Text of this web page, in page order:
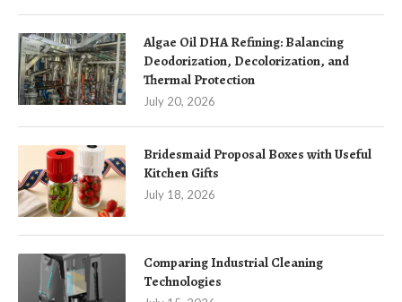
Algae Oil DHA Refining: Balancing
Deodorization, Decolorization, and
Thermal Protection
July 20, 2026
Bridesmaid Proposal Boxes with Useful
Kitchen Gifts
July 18, 2026
Comparing Industrial Cleaning
Technologies